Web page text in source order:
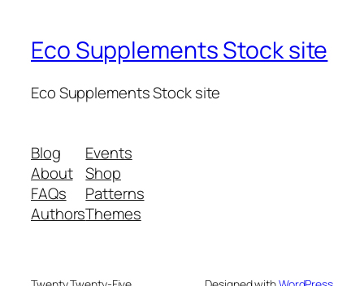
Eco Supplements Stock site
Eco Supplements Stock site
Blog
About
FAQs
Authors
Events
Shop
Patterns
Themes